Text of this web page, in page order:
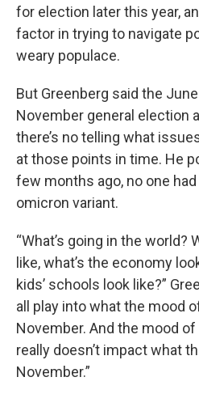
for election later this year,
factor in trying to navigate
weary populace.
But Greenberg said the
November general election
there’s no telling what
at those points in time. He
few months ago, no one
omicron variant.
“What’s going in the world?
like, what’s the economy
kids’ schools look like?”
all play into what the mood
November. And the mood
really doesn’t impact what
November.”